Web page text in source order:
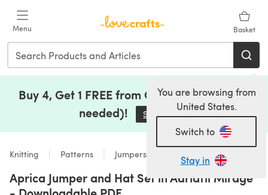
Menu Basket
You are browsing from
United States.
Switch to
Stay in
Buy 4, Get 1 FREE from Clearance (no code
needed)!
Save Now(opens in a new tab)
Knitting Patterns Jumpers
Aprica Jumper and Hat Set in Adriafil Mirage